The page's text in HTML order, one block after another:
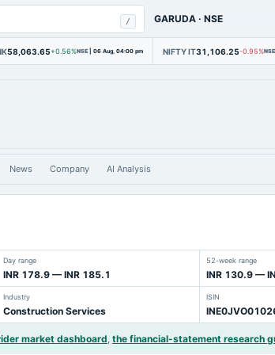
/ GARUDA ·NSE
58,063.65 +0.56%NSE | 06 Aug, 04:00 pm NIFTY IT31,106.25-0.95%NSE
News Company AI Analysis
Day range
INR 178.9 — INR 185.1
52-week range
INR 130.9 —
Industry
Construction Services
ISIN
market dashboard, the financial-statement research